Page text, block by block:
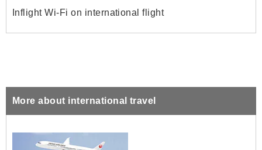
Inflight Wi-Fi on international flight
More about international travel